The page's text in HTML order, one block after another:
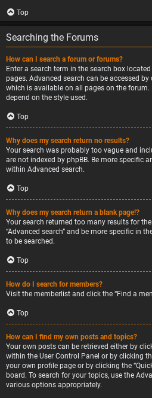
Top
Searching the Forums
How can I search a forum or forums?
Enter a search term in the search box
pages. Advanced search can be accessed by
which is available on all pages on the
depend on the style used.
Top
Why does my search return no results?
Your search was probably too vague and
are not indexed by phpBB. Be more specific
within Advanced search.
Top
Why does my search return a blank page!?
Your search returned too many results for
“Advanced search” and be more specific in
to be searched.
Top
How do I search for members?
Visit the memberlist and click the “Find a
Top
How can I find my own posts and topics?
Your own posts can be retrieved either by
within the User Control Panel or by clicking
your own profile page or by clicking the
board. To search for your topics, use the
various options appropriately.